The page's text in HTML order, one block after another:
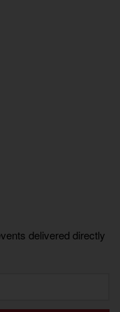
delivered directly